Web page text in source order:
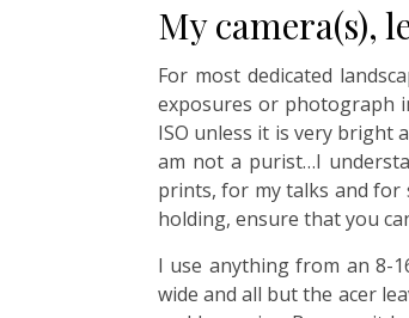
My camera(s),
For most dedicated
exposures or photograph
ISO unless it is very bright
am not a purist…I
prints, for my talks and for
holding, ensure that you
I use anything from an 8-
wide and all but the acer